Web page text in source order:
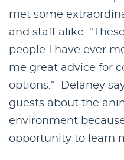
met some
and staff alike.
people I have ever
me great advice for
options.” Delaney
guests about the
environment
opportunity to learn